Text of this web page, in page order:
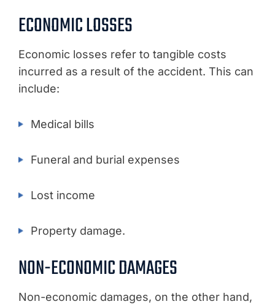
ECONOMIC LOSSES
Economic losses refer to tangible costs
incurred as a result of the accident. This can
include:
Medical bills
Funeral and burial expenses
Lost income
Property damage.
NON-ECONOMIC DAMAGES
Non-economic damages, on the other hand,